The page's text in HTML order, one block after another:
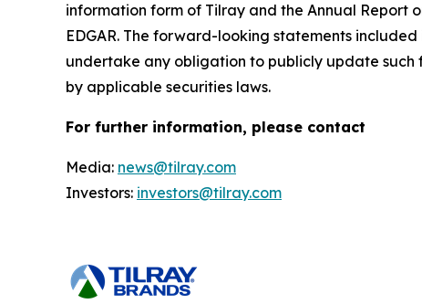
information form of Tilray and the Annual Report
EDGAR. The forward-looking statements
undertake any obligation to publicly update such
by applicable securities laws.
For further information, please contact
Media: news@tilray.com
Investors: investors@tilray.com